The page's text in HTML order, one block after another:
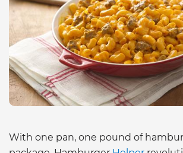
With one pan, one pound of